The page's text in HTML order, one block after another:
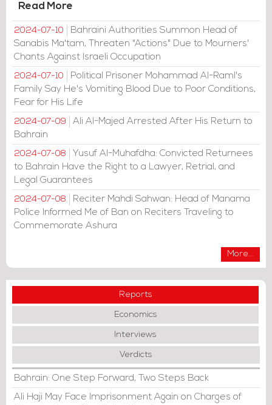
Read More
2024-07-10
Bahraini Authorities Summon Head of
Sanabis Ma'tam, Threaten "Actions" Due to Mourners'
Chants Against Israeli Occupation
2024-07-10
Political Prisoner Mohammad Al-Raml's
Family Say He's Vomiting Blood Due to Poor Conditions,
Fear for His Life
2024-07-09
Ali Al-Majed Arrested After His Return to
Bahrain
2024-07-08
Yusuf Al-Muhafdha: Convicted Returnees
to Bahrain Have the Right to a Lawyer, Retrial, and
Legal Guarantees
2024-07-08
Reciter Mahdi Sahwan: Head of Manama
Police Informed Me of Ban on Reciters Traveling to
Commemorate Ashura
More...
Reports
Economics
Interviews
Verdicts
Bahrain: One Step Forward, Two Steps Back
Ali Haji May Face Imprisonment Again on Charges of